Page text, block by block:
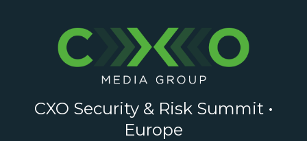
CXO Security & Risk Summit •
Europe